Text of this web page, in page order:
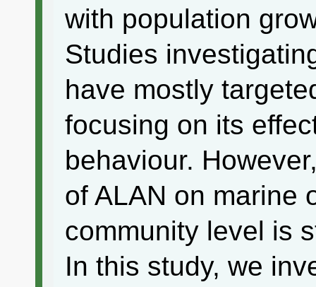
with population
Studies
have mostly
focusing on its
behaviour.
of ALAN on marine
community level is
In this study, we